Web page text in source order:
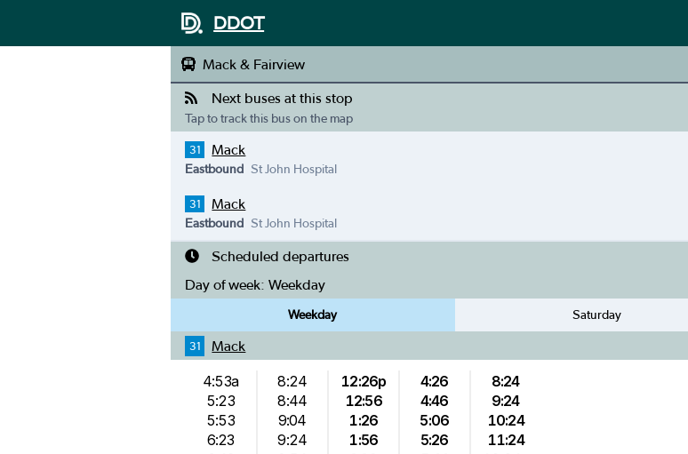
DDOT
Mack & Fairview
Next buses at this stop
Tap to track this bus on the map
31 Mack
Eastbound St John Hospital
31 Mack
Eastbound St John Hospital
Scheduled departures
Day of week: Weekday
Weekday Saturday
31 Mack
4:53a
5:23
5:53
6:23
8:24
8:44
9:04
9:24
12:26p
12:56
1:26
1:56
4:26
4:46
5:06
5:26
8:24
9:24
10:24
11:24